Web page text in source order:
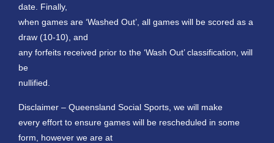
date. Finally,
when games are ‘Washed Out’, all games will be scored as a
draw (10-10), and
any forfeits received prior to the ‘Wash Out’ classification, will
be
nullified.
Disclaimer – Queensland Social Sports, we will make
every effort to ensure games will be rescheduled in some
form, however we are at